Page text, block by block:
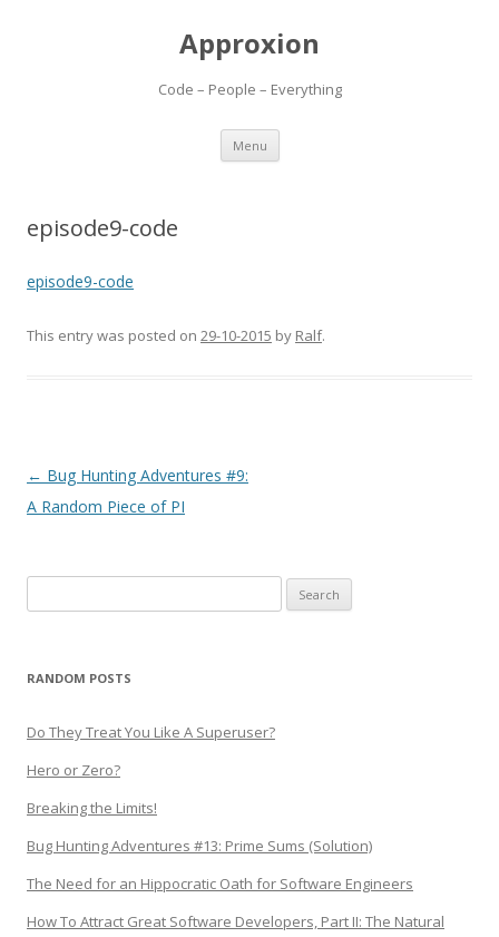
Approxion
Code – People – Everything
Menu Skip
content
episode9-code
episode9-code
This entry was posted on 29-10-2015 by Ralf.
Post
navigation
← Bug Hunting Adventures #9:
A Random Piece of PI
for:
RANDOM POSTS
Do They Treat You Like A Superuser?
Hero or Zero?
Breaking the Limits!
Bug Hunting Adventures #13: Prime Sums (Solution)
The Need for an Hippocratic Oath for Software Engineers
How To Attract Great Software Developers, Part II: The Natural